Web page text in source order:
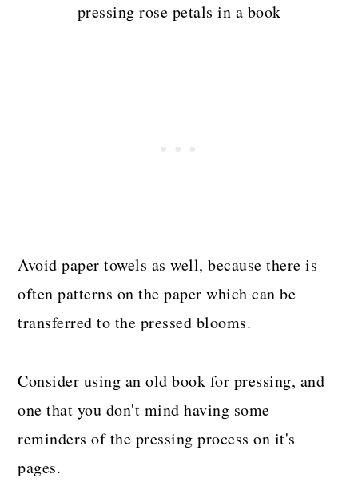
pressing rose petals in a book
Avoid paper towels as well, because there is
often patterns on the paper which can be
transferred to the pressed blooms.
Consider using an old book for pressing, and
one that you don't mind having some
reminders of the pressing process on it's
pages.